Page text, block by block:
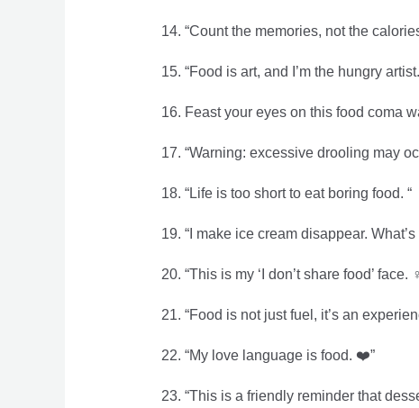
14. “Count the memories, not the
15. “Food is art, and I’m the hungry
16. Feast your eyes on this food coma
17. “Warning: excessive drooling may
18. “Life is too short to eat boring food. “
19. “I make ice cream disappear.
20. “This is my ‘I don’t share food’ face.
21. “Food is not just fuel, it’s an
22. “My love language is food. ❤️”
23. “This is a friendly reminder that